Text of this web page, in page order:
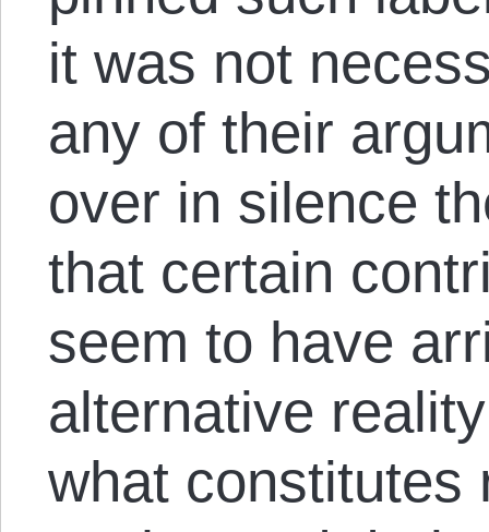
it was not
any of their
over in silence
that certain
seem to have
alternative
what constitutes